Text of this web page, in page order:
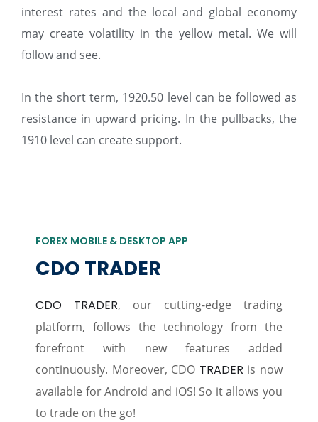
interest rates and the local and global economy
may create volatility in the yellow metal. We will
follow and see.
In the short term, 1920.50 level can be followed as
resistance in upward pricing. In the pullbacks, the
1910 level can create support.
FOREX MOBILE & DESKTOP APP
CDO TRADER
CDO TRADER, our cutting-edge trading
platform, follows the technology from the
forefront with new features added
continuously. Moreover, CDO TRADER is now
available for Android and iOS! So it allows you
to trade on the go!